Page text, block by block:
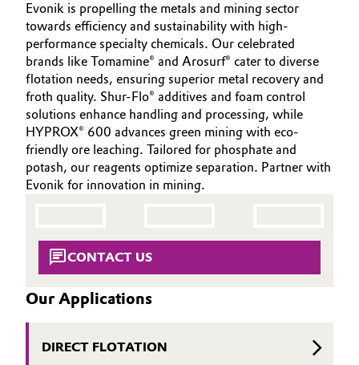
Animal Nutrition & Health
Automotive & Transportation
Battery
Building, Construction & Infrastructure
Catalysts
Circular Economy
Coatings, Paints & Printing
Innovation
Aerospace & Defense
Circularity
BVB Partnership
History
Structure & Organization
Supervisory Board
Structure
Business Lines
ESHQ
ABOUT US
INVESTORS
SUSTAINABILITY
CAREERS
MEDIA
EVENTS
DOCUMENTS
VIDEOS
Evonik is propelling the metals and mining sector
towards efficiency and sustainability with high-
performance specialty chemicals. Our celebrated
brands like Tomamine® and Arosurf® cater to diverse
flotation needs, ensuring superior metal recovery and
froth quality. Shur-Flo® additives and foam control
solutions enhance handling and processing, while
HYPROX® 600 advances green mining with eco-
friendly ore leaching. Tailored for phosphate and
potash, our reagents optimize separation. Partner with
Evonik for innovation in mining.
CONTACT US
Our Applications
DIRECT FLOTATION